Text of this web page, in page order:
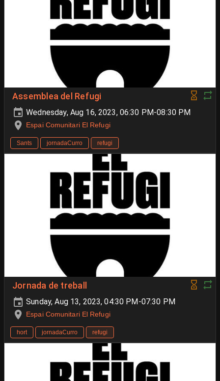
Assemblea del Refugi
Wednesday, Aug 16, 2023, 06:30 PM-08:30 PM
Espai Comunitari El Refugi
Sants jornadaCurro refugi
Jornada de treball
Sunday, Aug 13, 2023, 04:30 PM-07:30 PM
Espai Comunitari El Refugi
hort jornadaCurro refugi